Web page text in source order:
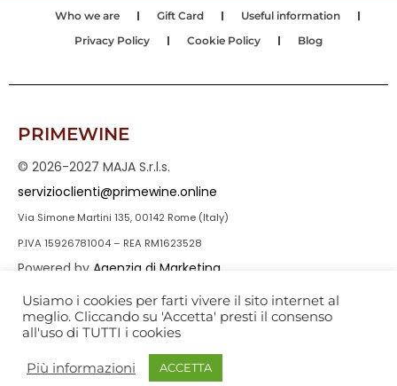
Who we are Gift Card
Useful information
Privacy Policy
Cookie Policy Blog
PRIMEWINE
© 2026-2027 MAJA S.r.l.s.
servizioclienti@primewine.online
Via Simone Martini 135, 00142 Rome (Italy)
P.IVA 15926781004 – REA RM1623528
Powered by Agenzia di Marketing
Usiamo i cookies per farti vivere il sito internet al
meglio. Cliccando su 'Accetta' presti il consenso
all'uso di TUTTI i cookies
Più informazioni ACCETTA